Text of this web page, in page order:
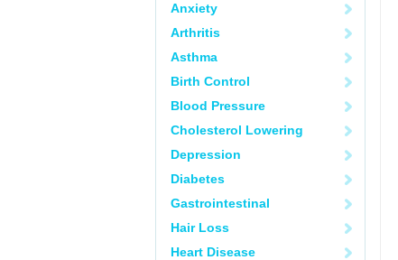
Anxiety
Arthritis
Asthma
Birth Control
Blood Pressure
Cholesterol Lowering
Depression
Diabetes
Gastrointestinal
Hair Loss
Heart Disease